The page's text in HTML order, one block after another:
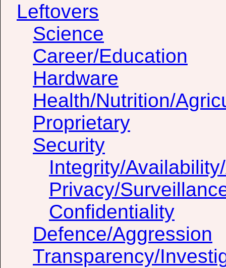
Leftovers
Science
Career/Education
Hardware
Health/Nutrition/
Proprietary
Security
Integrity/
Privacy/
Confidentiality
Defence/Aggression
Transparency/